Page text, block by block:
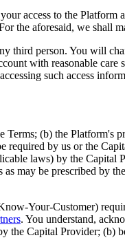
access to the
the aforesaid, we shall
third person. You will
with reasonable
such access
(b) the Platform's
by us or the
laws) by the
may be prescribed
Your-Customer)
. You understand,
Capital Provider; (b)